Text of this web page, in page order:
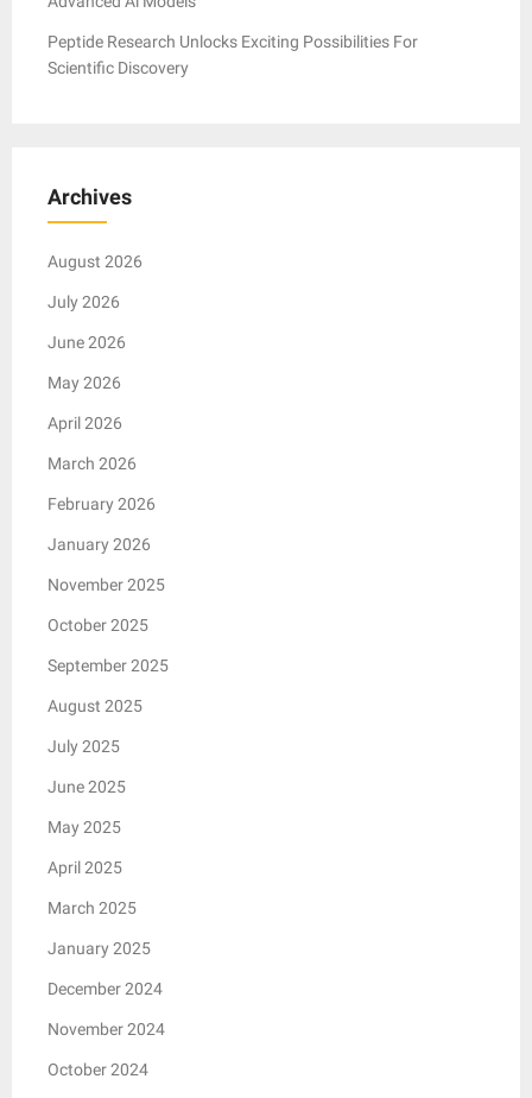
Peptide Research Unlocks Exciting Possibilities For
Scientific Discovery
Archives
August 2026
July 2026
June 2026
May 2026
April 2026
March 2026
February 2026
January 2026
November 2025
October 2025
September 2025
August 2025
July 2025
June 2025
May 2025
April 2025
March 2025
January 2025
December 2024
November 2024
October 2024